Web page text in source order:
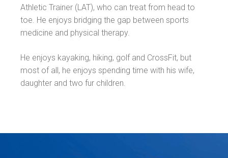
Athletic Trainer (LAT), who can treat from head to
toe. He enjoys bridging the gap between sports
medicine and physical therapy.
He enjoys kayaking, hiking, golf and CrossFit, but
most of all, he enjoys spending time with his wife,
daughter and two fur children.